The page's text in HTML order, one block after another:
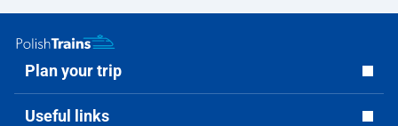
Plan your trip
Useful links